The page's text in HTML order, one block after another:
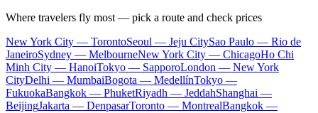
Where travelers fly most — pick a route and check prices
New York City — TorontoSeoul — Jeju CitySao Paulo — Rio de
JaneiroSydney — MelbourneNew York City — ChicagoHo Chi
Minh City — HanoiTokyo — SapporoLondon — New York
CityDelhi — MumbaiBogota — MedellínTokyo —
FukuokaBangkok — PhuketRiyadh — JeddahShanghai —
BeijingJakarta — DenpasarToronto — MontrealBangkok —